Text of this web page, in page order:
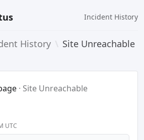
Incident History
History Site Unreachable
· Site Unreachable
UTC